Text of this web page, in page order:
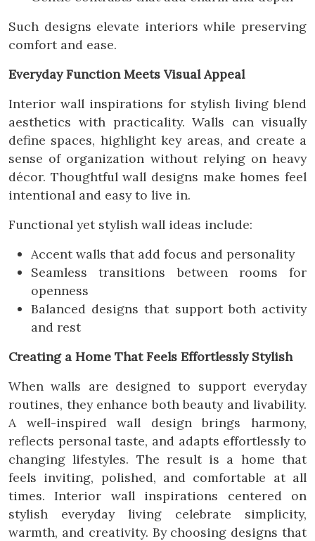
Such designs elevate interiors while preserving
comfort and ease.
Everyday Function Meets Visual Appeal
Interior wall inspirations for stylish living blend
aesthetics with practicality. Walls can visually
define spaces, highlight key areas, and create a
sense of organization without relying on heavy
décor. Thoughtful wall designs make homes feel
intentional and easy to live in.
Functional yet stylish wall ideas include:
Accent walls that add focus and personality
Seamless transitions between rooms for
openness
Balanced designs that support both activity
and rest
Creating a Home That Feels Effortlessly Stylish
When walls are designed to support everyday
routines, they enhance both beauty and livability.
A well-inspired wall design brings harmony,
reflects personal taste, and adapts effortlessly to
changing lifestyles. The result is a home that
feels inviting, polished, and comfortable at all
times. Interior wall inspirations centered on
stylish everyday living celebrate simplicity,
warmth, and creativity. By choosing designs that